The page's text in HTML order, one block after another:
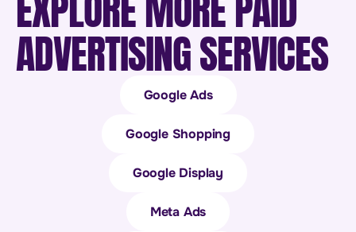
ADVERTISING SERVICES
Google Ads
Google Shopping
Google Display
Meta Ads